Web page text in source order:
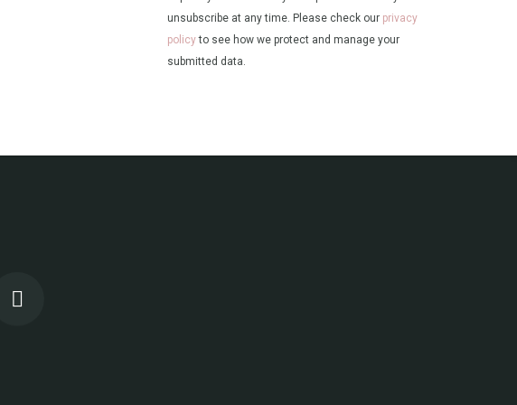
unsubscribe at any time. Please check our privacy
policyto see how we protect and manage your
submitted data.